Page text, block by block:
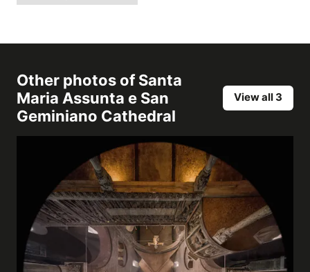
Other photos ofSanta
Maria Assunta e San
Geminiano Cathedral
View all 3